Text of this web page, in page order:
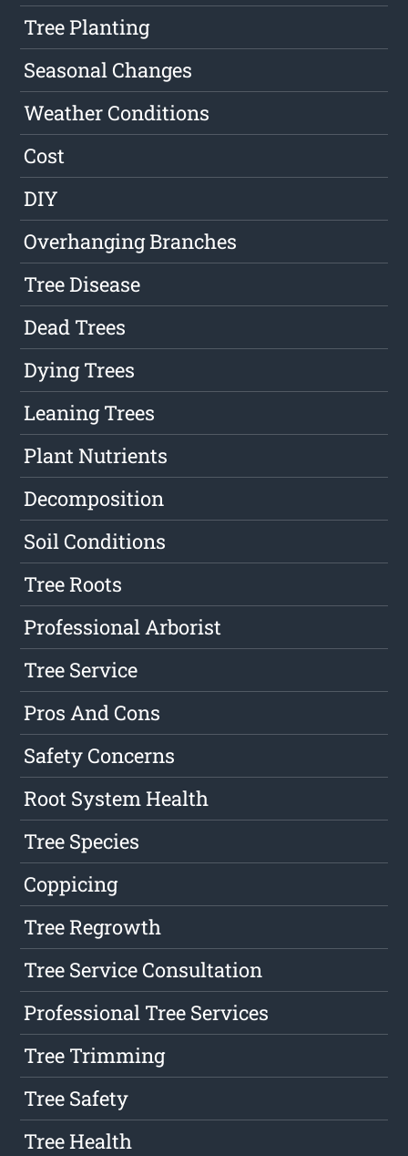
Tree Planting
Seasonal Changes
Weather Conditions
Cost
DIY
Overhanging Branches
Tree Disease
Dead Trees
Dying Trees
Leaning Trees
Plant Nutrients
Decomposition
Soil Conditions
Tree Roots
Professional Arborist
Tree Service
Pros And Cons
Safety Concerns
Root System Health
Tree Species
Coppicing
Tree Regrowth
Tree Service Consultation
Professional Tree Services
Tree Trimming
Tree Safety
Tree Health